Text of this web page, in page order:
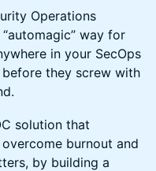
Operations
way for
in your SecOps
they screw with
solution that
burnout and
by building a